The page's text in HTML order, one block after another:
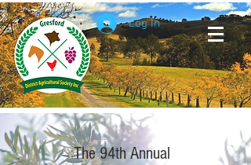
Log In
The 94th Annual